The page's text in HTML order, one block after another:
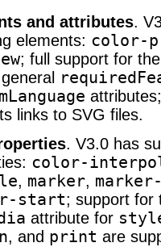
and attributes.
elements: color-
; full support for
links to SVG files.
. V3.0 has
color-
, marker,
start; support
attribute for
, and print are